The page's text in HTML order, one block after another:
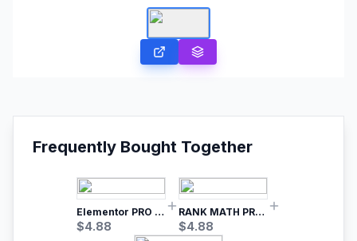
Frequently Bought Together
Elementor PRO WordPress Page Builder
$4.88
RANK MATH PRO SEO
$4.88